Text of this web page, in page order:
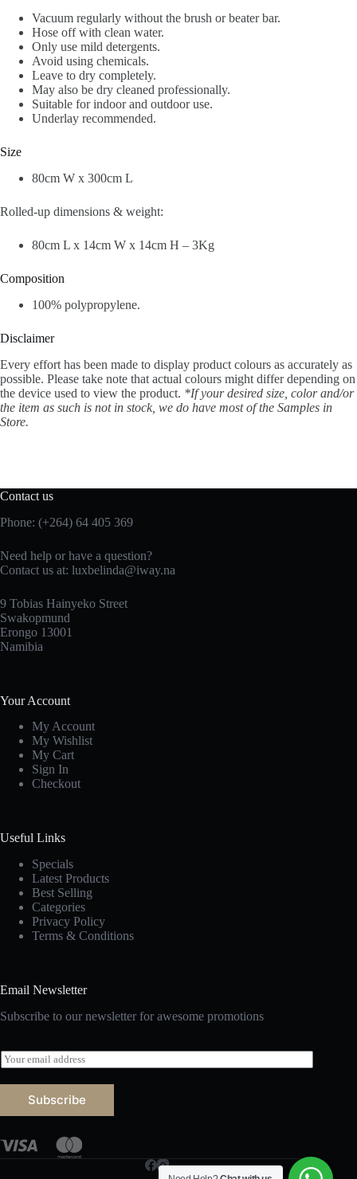
Vacuum regularly without the brush or beater bar.
Hose off with clean water.
Only use mild detergents.
Avoid using chemicals.
Leave to dry completely.
May also be dry cleaned professionally.
Suitable for indoor and outdoor use.
Underlay recommended.
Size
80cm W x 300cm L
Rolled-up dimensions & weight:
80cm L x 14cm W x 14cm H – 3Kg
Composition
100% polypropylene.
Disclaimer
Every effort has been made to display product colours as accurately as
possible. Please take note that actual colours might differ depending on
the device used to view the product. *If your desired size, color and/or
the item as such is not in stock, we do have most of the Samples in
Store.
Contact us
Phone: (+264) 64 405 369
Need help or have a question?
Contact us at: luxbelinda@iway.na
9 Tobias Hainyeko Street
Swakopmund
Erongo 13001
Namibia
Your Account
My Account
My Wishlist
My Cart
Sign In
Checkout
Useful Links
Specials
Latest Products
Best Selling
Categories
Privacy Policy
Terms & Conditions
Email Newsletter
Subscribe to our newsletter for awesome promotions
E
m
a
Subscribe